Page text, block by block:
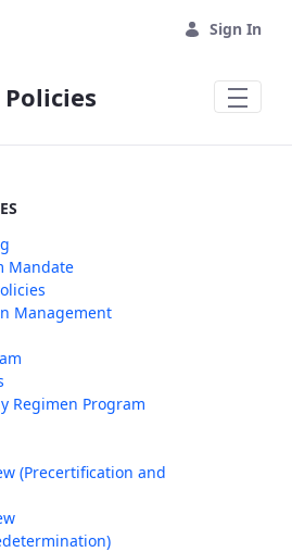
Sign In
Mandate
Management
Regimen Program
(Precertification and